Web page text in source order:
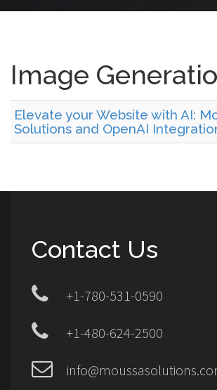
Image
Elevate your Website with AI:
Solutions and OpenAI
Contact Us
+1-780-531-0590
+1-480-624-2500